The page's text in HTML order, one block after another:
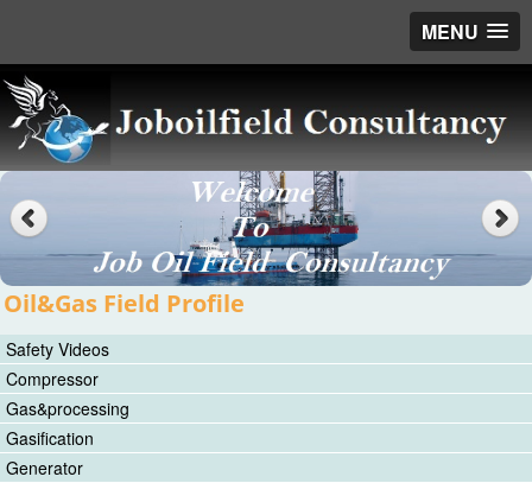
MENU
Oil&Gas Field Profile
Safety Videos
Compressor
Gas&processing
Gasification
Generator